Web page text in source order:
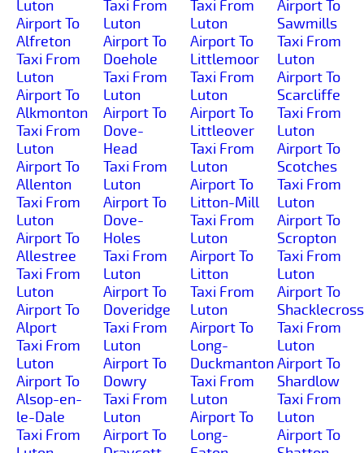
Luton
Airport To
Alfreton
Taxi From
Luton
Airport To
Alkmonton
Taxi From
Luton
Airport To
Allenton
Taxi From
Luton
Airport To
Allestree
Taxi From
Luton
Airport To
Alport
Taxi From
Luton
Airport To
Alsop-en-
le-Dale
Taxi From
Taxi From
Luton
Airport To
Doehole
Taxi From
Luton
Airport To
Dove-
Head
Taxi From
Luton
Airport To
Dove-
Holes
Taxi From
Luton
Airport To
Doveridge
Taxi From
Luton
Airport To
Dowry
Taxi From
Luton
Airport To
Taxi From
Luton
Airport To
Littlemoor
Taxi From
Luton
Airport To
Littleover
Taxi From
Luton
Airport To
Litton-Mill
Taxi From
Luton
Airport To
Litton
Taxi From
Luton
Airport To
Long-
Duckmanton
Taxi From
Luton
Airport To
Long-
Airport To
Sawmills
Taxi From
Luton
Airport To
Scarcliffe
Taxi From
Luton
Airport To
Scotches
Taxi From
Luton
Airport To
Scropton
Taxi From
Luton
Airport To
Shacklecross
Taxi From
Luton
Airport To
Shardlow
Taxi From
Luton
Airport To